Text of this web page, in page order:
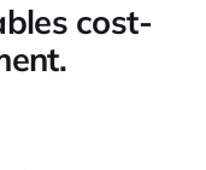
cost-